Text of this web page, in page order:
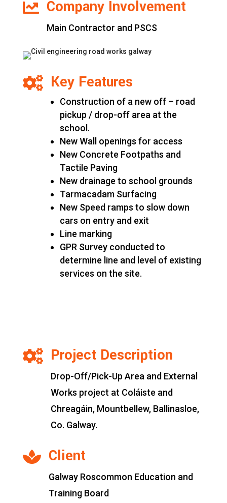
 Company Involvement
Main Contractor and PSCS
 Key Features
Construction of a new off – road
pickup / drop-off area at the
school.
New Wall openings for access
New Concrete Footpaths and
Tactile Paving
New drainage to school grounds
Tarmacadam Surfacing
New Speed ramps to slow down
cars on entry and exit
Line marking
GPR Survey conducted to
determine line and level of existing
services on the site.
 Project Description
Drop-Off/Pick-Up Area and External
Works project at Coláiste and
Chreagáin, Mountbellew, Ballinasloe,
Co. Galway.
 Client
Galway Roscommon Education and
Training Board